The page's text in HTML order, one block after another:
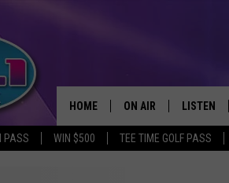
PASS WIN $500 TEE TIME GOLF PASS
HOME ON AIR LISTEN
LISTEN